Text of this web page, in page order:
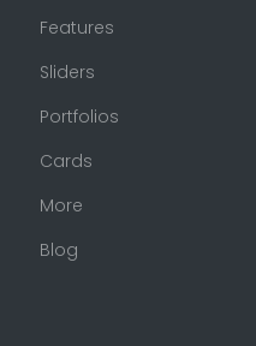
Features
Sliders
Portfolios
Cards
More
Blog